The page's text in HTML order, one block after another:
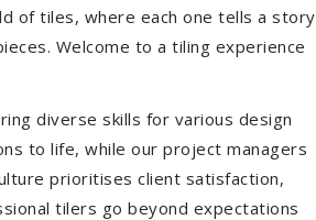
of tiles, where each one tells a story
Welcome to a tiling experience
diverse skills for various design
to life, while our project managers
prioritises client satisfaction,
tilers go beyond expectations